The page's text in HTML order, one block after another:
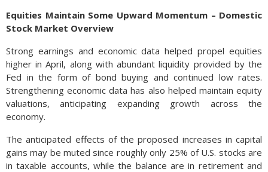
Equities Maintain Some Upward Momentum – Domestic
Stock Market Overview
Strong earnings and economic data helped propel equities
higher in April, along with abundant liquidity provided by the
Fed in the form of bond buying and continued low rates.
Strengthening economic data has also helped maintain equity
valuations, anticipating expanding growth across the
economy.
The anticipated effects of the proposed increases in capital
gains may be muted since roughly only 25% of U.S. stocks are
in taxable accounts, while the balance are in retirement and